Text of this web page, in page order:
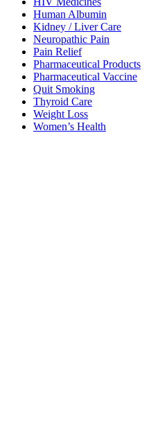
Human Albumin
Kidney / Liver Care
Neuropathic Pain
Pain Relief
Pharmaceutical Products
Pharmaceutical Vaccine
Quit Smoking
Thyroid Care
Weight Loss
Women’s Health